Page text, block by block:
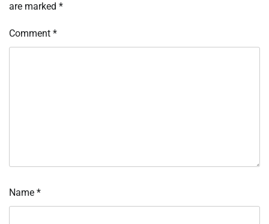
are marked *
Comment *
Name *